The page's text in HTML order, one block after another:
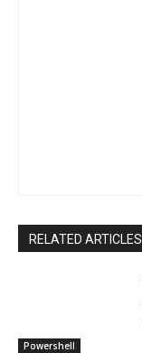
RELATED ARTICLES
Powershell